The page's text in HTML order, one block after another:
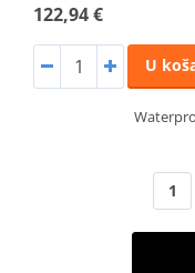
122,94 €
U
1